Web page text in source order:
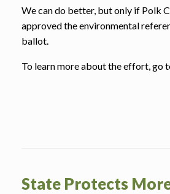
We can do better, but only if Polk
approved the environmental
ballot.
To learn more about the effort, go
State Protects